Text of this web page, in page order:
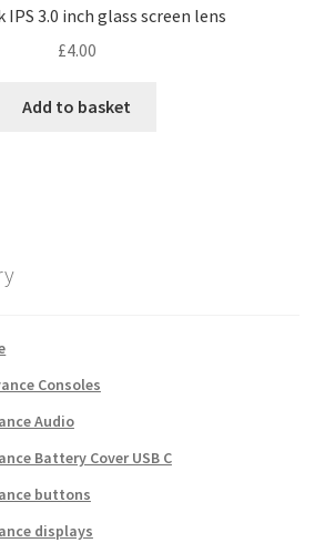
IPS 3.0 inch glass screen lens
£4.00
Add to basket
Consoles
Audio
Battery Cover USB C
buttons
displays